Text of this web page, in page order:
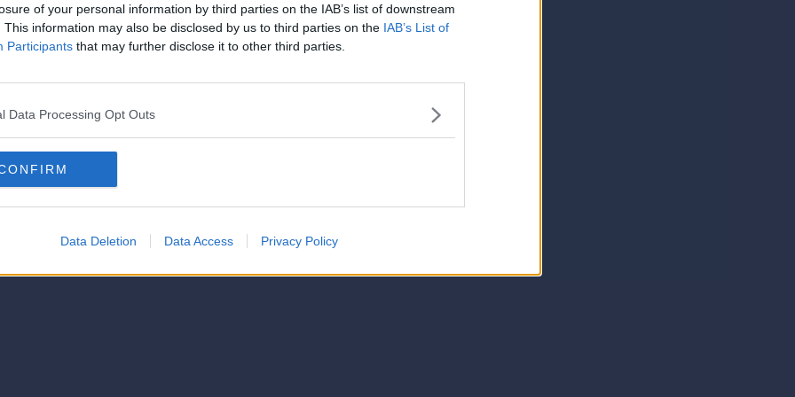
of your personal information by third parties on the IAB’s list of downstream
This information may also be disclosed by us to third parties on the IAB’s List of
Participants that may further disclose it to other third parties.
Data Processing Opt Outs
Data Deletion Data Access Privacy Policy
of this phorum
© 2021-- DAFC.net